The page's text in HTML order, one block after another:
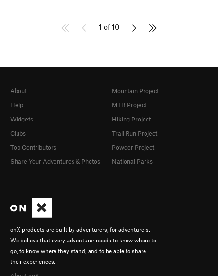
1 of 10
onX products are built by adventurers, for adventurers.
We believe that every adventurer needs to know where to
go, to know where they stand, and to be able to share
their experiences.
About
Help
Widgets
Clubs
Top Contributors
Share Your Adventures & Photos
Mountain Project
MTB Project
Hiking Project
Trail Run Project
Powder Project
National Parks